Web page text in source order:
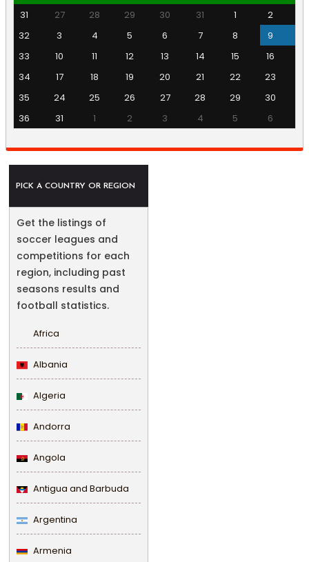
31
27 28 29 30 31 1
2
32
3 4 5 6 7 8
9
33
10 11 12 13 14 15
16
34
17 18 19 20 21 22
23
35
24 25 26 27 28 29
30
36
31 1 2 3 4 5 6
PICK A COUNTRY OR REGION
Get the listings of
soccer leagues and
competitions for each
region, including past
seasons results and
football statistics.
Africa
Albania
Algeria
Andorra
Angola
Antigua and Barbuda
Argentina
Armenia